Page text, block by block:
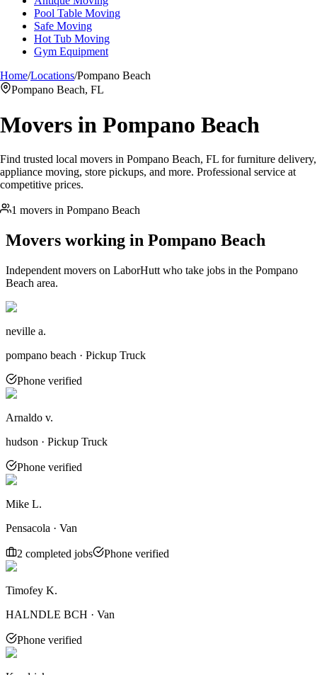
Pool Table Moving
Safe Moving
Hot Tub Moving
Gym Equipment
Home/Locations/Pompano Beach
Pompano Beach, FL
Movers in Pompano Beach
Find trusted local movers in Pompano Beach, FL for furniture delivery,
appliance moving, store pickups, and more. Professional service at
competitive prices.
1 movers in Pompano Beach
Movers working in Pompano Beach
Independent movers on LaborHutt who take jobs in the Pompano
Beach area.
neville a.
pompano beach · Pickup Truck
Phone verified
Arnaldo v.
hudson · Pickup Truck
Phone verified
Mike L.
Pensacola · Van
2 completed jobs Phone verified
Timofey K.
HALNDLE BCH · Van
Phone verified